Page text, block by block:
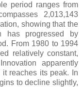
period ranges from
2,013,143
showing that the
has progressed by
From 1980 to 1994
relatively constant,
apparently
reaches its peak. In
to decline slightly,